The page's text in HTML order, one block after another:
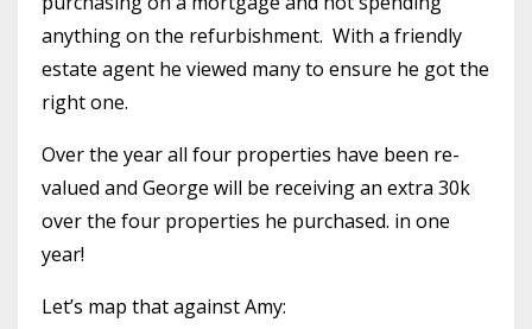
anything on the refurbishment. With a friendly
estate agent he viewed many to ensure he got the
right one.
Over the year all four properties have been re-
valued and George will be receiving an extra 30k
over the four properties he purchased. in one
year!
Let’s map that against Amy: